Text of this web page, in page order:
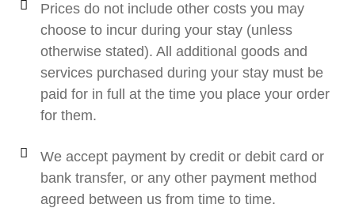
Prices do not include other costs you may
choose to incur during your stay (unless
otherwise stated). All additional goods and
services purchased during your stay must be
paid for in full at the time you place your order
for them.
We accept payment by credit or debit card or
bank transfer, or any other payment method
agreed between us from time to time.